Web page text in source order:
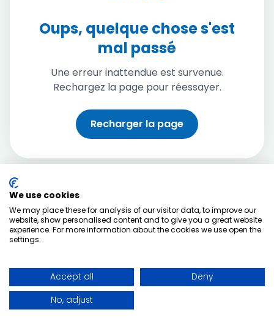
Oups, quelque chose s'est
mal passé
Une erreur inattendue est survenue.
Rechargez la page pour réessayer.
Recharger la page
We use cookies
We may place these for analysis of our visitor data, to improve our
website, show personalised content and to give you a great website
experience. For more information about the cookies we use open the
settings.
Accept all
Deny
No, adjust